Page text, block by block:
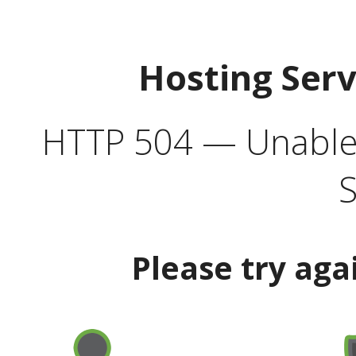
Hosting
HTTP 504 —
Please try